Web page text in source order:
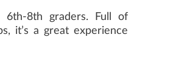
6th-8th graders. Full of
it’s a great experience